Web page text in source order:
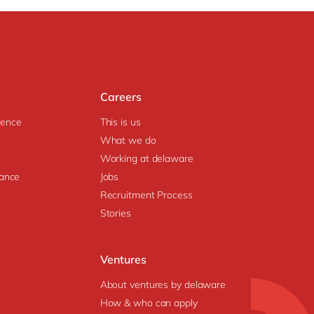
Careers
This is us
What we do
Working at delaware
Jobs
Recruitment Process
Stories
Ventures
About ventures by delaware
How & who can apply